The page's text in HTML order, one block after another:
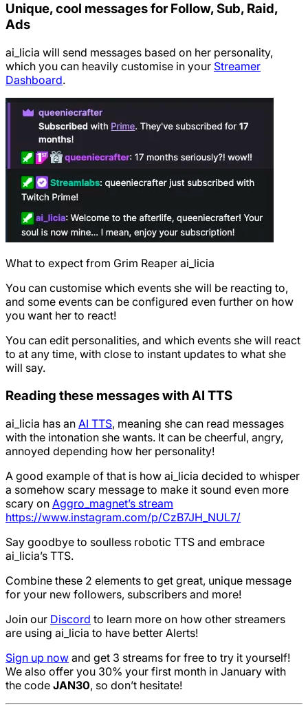
Unique, cool messages for Follow, Sub, Raid,
Ads
ai_licia will send messages based on her personality,
which you can heavily customise in your Streamer
Dashboard.
What to expect from Grim Reaper ai_licia
You can customise which events she will be reacting to,
and some events can be configured even further on how
you want her to react!
You can edit personalities, and which events she will react
to at any time, with close to instant updates to what she
will say.
Reading these messages with AI TTS
ai_licia has an AI TTS, meaning she can read messages
with the intonation she wants. It can be cheerful, angry,
annoyed depending how her personality!
A good example of that is how ai_licia decided to whisper
a somehow scary message to make it sound even more
scary on Aggro_magnet’s stream
https://www.instagram.com/p/CzB7JH_NUL7/
Say goodbye to soulless robotic TTS and embrace
ai_licia’s TTS.
Combine these 2 elements to get great, unique message
for your new followers, subscribers and more!
Join our Discord to learn more on how other streamers
are using ai_licia to have better Alerts!
Sign up now and get 3 streams for free to try it yourself!
We also offer you 30% your first month in January with
the code JAN30, so don’t hesitate!